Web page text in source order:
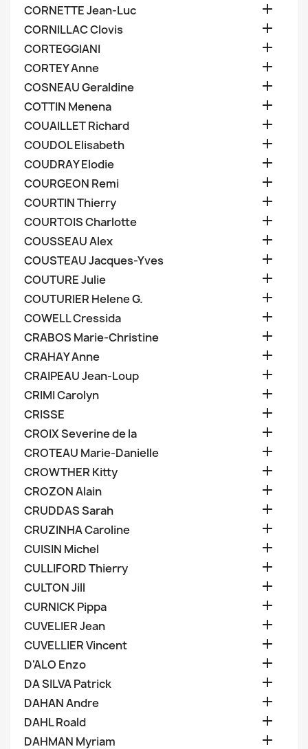
CORNETTE Jean-Luc 
CORNILLAC Clovis 
CORTEGGIANI 
CORTEY Anne 
COSNEAU Geraldine 
COTTIN Menena 
COUAILLET Richard 
COUDOL Elisabeth 
COUDRAY Elodie 
COURGEON Remi 
COURTIN Thierry 
COURTOIS Charlotte 
COUSSEAU Alex 
COUSTEAU Jacques-Yves 
COUTURE Julie 
COUTURIER Helene G. 
COWELL Cressida 
CRABOS Marie-Christine 
CRAHAY Anne 
CRAIPEAU Jean-Loup 
CRIMI Carolyn 
CRISSE 
CROIX Severine de la 
CROTEAU Marie-Danielle 
CROWTHER Kitty 
CROZON Alain 
CRUDDAS Sarah 
CRUZINHA Caroline 
CUISIN Michel 
CULLIFORD Thierry 
CULTON Jill 
CURNICK Pippa 
CUVELIER Jean 
CUVELLIER Vincent 
D'ALO Enzo 
DA SILVA Patrick 
DAHAN Andre 
DAHL Roald 
DAHMAN Myriam 